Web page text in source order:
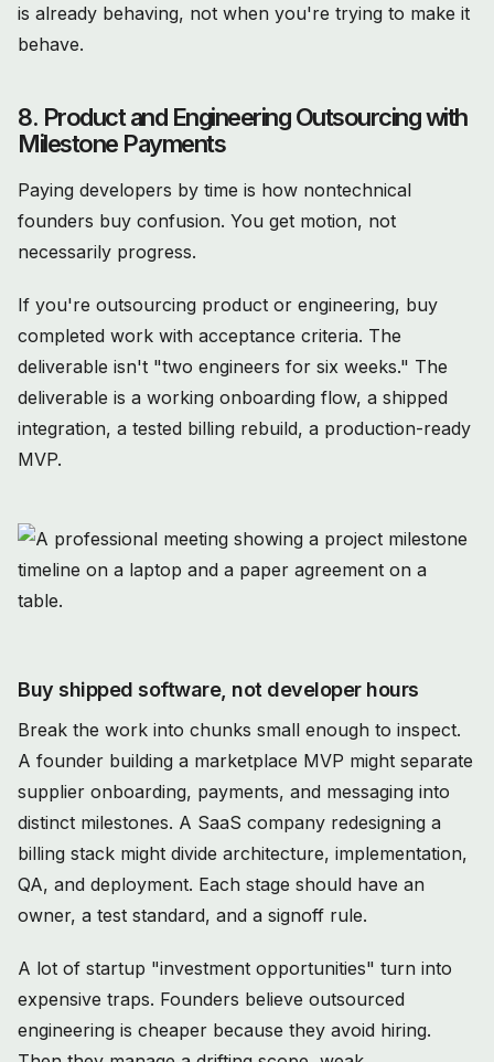
is already behaving, not when you're trying to make it
behave.
8. Product and Engineering Outsourcing with
Milestone Payments
Paying developers by time is how nontechnical
founders buy confusion. You get motion, not
necessarily progress.
If you're outsourcing product or engineering, buy
completed work with acceptance criteria. The
deliverable isn't "two engineers for six weeks." The
deliverable is a working onboarding flow, a shipped
integration, a tested billing rebuild, a production-ready
MVP.
Buy shipped software, not developer hours
Break the work into chunks small enough to inspect.
A founder building a marketplace MVP might separate
supplier onboarding, payments, and messaging into
distinct milestones. A SaaS company redesigning a
billing stack might divide architecture, implementation,
QA, and deployment. Each stage should have an
owner, a test standard, and a signoff rule.
A lot of startup "investment opportunities" turn into
expensive traps. Founders believe outsourced
engineering is cheaper because they avoid hiring.